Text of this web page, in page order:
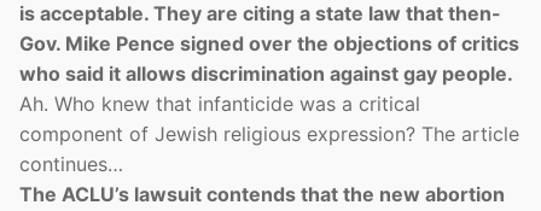
is acceptable. They are citing a state law that then-
Gov. Mike Pence signed over the objections of critics
who said it allows discrimination against gay people.
Ah. Who knew that infanticide was a critical
component of Jewish religious expression? The article
continues…
The ACLU’s lawsuit contends that the new abortion